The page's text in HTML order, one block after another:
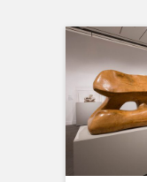
Skip
content